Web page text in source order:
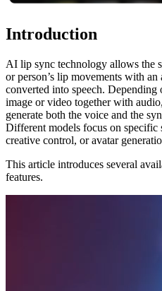
Introduction
AI lip sync technology allows the
or person’s lip movements with
converted into speech.
image or video together with
generate both the voice and the
Different models focus on specific
creative control, or avatar
This article introduces several
features.